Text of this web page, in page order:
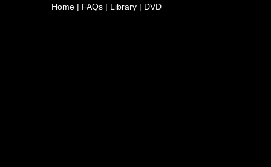
Home | FAQs | Library | DVD